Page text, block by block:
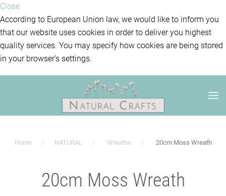
Close
According to European Union law, we would like to inform you
that our website uses cookies in order to deliver you highest
quality services. You may specify how cookies are being stored
in your browser's settings.
Home NATURAL Wreaths 20cm Moss Wreath
20cm Moss Wreath